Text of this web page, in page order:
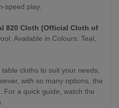
speed play.
820 Cloth (Official Cloth of
Available in Colours: Teal,
cloths to suit your needs,
with so many options, the
For a quick guide, watch the